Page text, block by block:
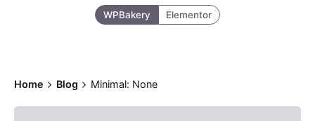
WPBakery Elementor
Home Blog Minimal: None